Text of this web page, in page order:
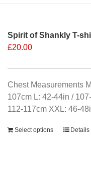
The
be
chosen
on
the
page
Spirit of Shankly T-
£20.00
Chest Measurements
107cm L: 42-44in /
112-117cm XXL: 46-
Select options Details